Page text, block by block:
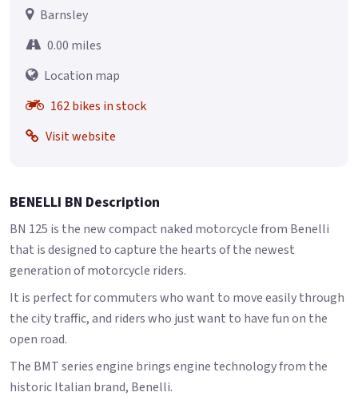
Barnsley
0.00 miles
Location map
162 bikes in stock
Visit website
BENELLI BN Description
BN 125 is the new compact naked motorcycle from Benelli
that is designed to capture the hearts of the newest
generation of motorcycle riders.
It is perfect for commuters who want to move easily through
the city traffic, and riders who just want to have fun on the
open road.
The BMT series engine brings engine technology from the
historic Italian brand, Benelli.